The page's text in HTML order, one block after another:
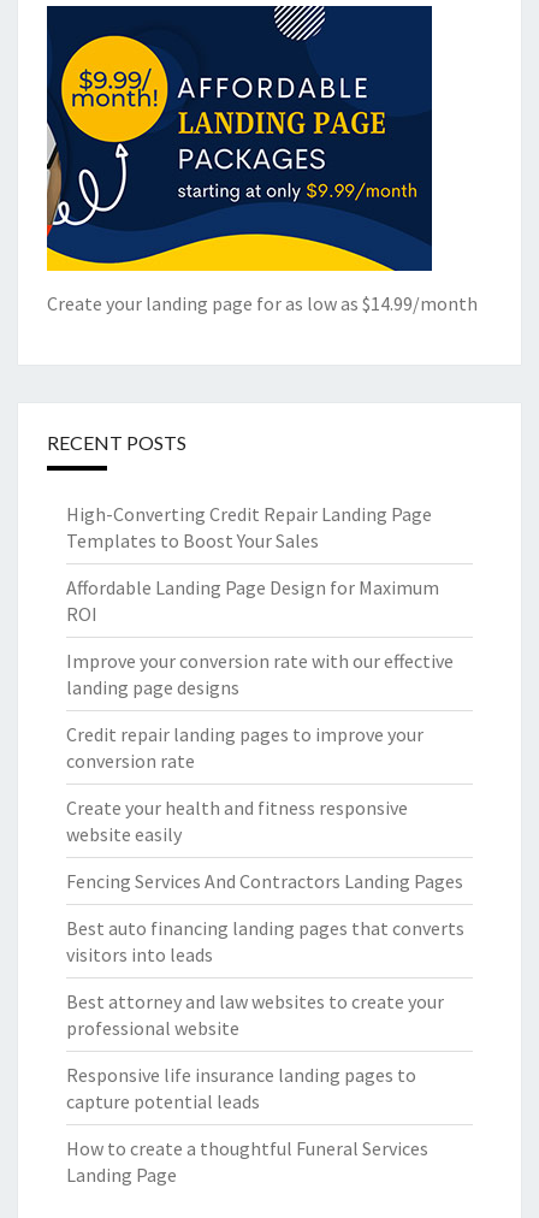
Create your landing page for as low as $14.99/month
RECENT POSTS
High-Converting Credit Repair Landing Page
Templates to Boost Your Sales
Affordable Landing Page Design for Maximum
ROI
Improve your conversion rate with our effective
landing page designs
Credit repair landing pages to improve your
conversion rate
Create your health and fitness responsive
website easily
Fencing Services And Contractors Landing Pages
Best auto financing landing pages that converts
visitors into leads
Best attorney and law websites to create your
professional website
Responsive life insurance landing pages to
capture potential leads
How to create a thoughtful Funeral Services
Landing Page